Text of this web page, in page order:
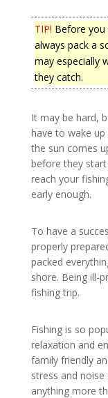
TIP! Before you
always pack a
may especially
they catch.
It may be hard,
have to wake
the sun comes
before they
reach your
early enough.
To have a
properly
packed
shore. Being ill-
fishing trip.
Fishing is so
relaxation and
family friendly
stress and noise
anything more